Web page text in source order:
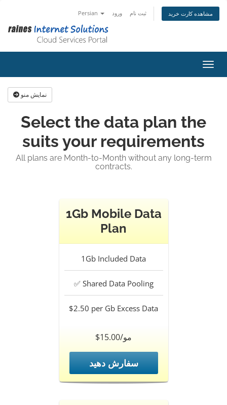
Persian ورود ثبت نام مشاهده کارت خرید
نمایش منو
Select the data plan the
suits your requirements
All plans are Month-to-Month without any long-term
contracts.
1Gb Mobile Data
Plan
1Gb Included Data
✅Shared Data Pooling
$2.50 per Gb Excess Data
$15.00/مو
سفارش دهید